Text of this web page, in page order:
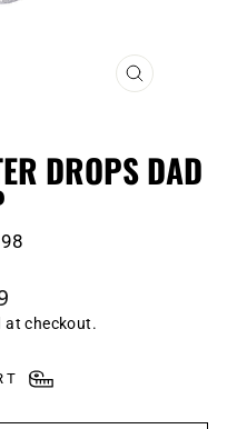
CLOSE
DROPS DAD
at checkout.